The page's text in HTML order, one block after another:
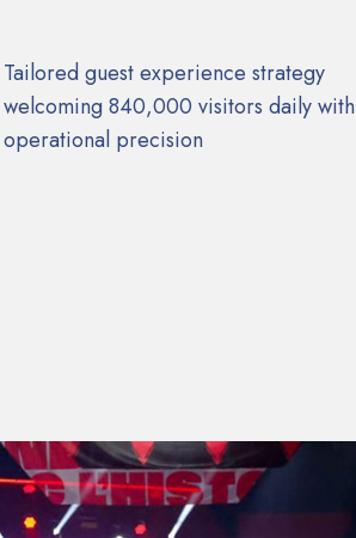
Tailored guest experience strategy
welcoming 840,000 visitors daily with
operational precision